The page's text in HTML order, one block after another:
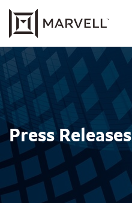
Press Releases